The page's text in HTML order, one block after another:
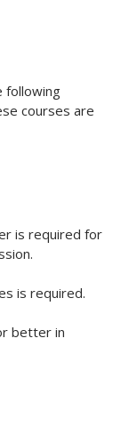
following
courses are
is required for
is required.
better in